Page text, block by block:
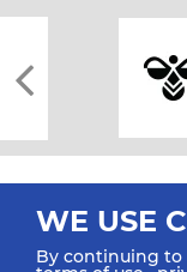
WE USE
By continuing to